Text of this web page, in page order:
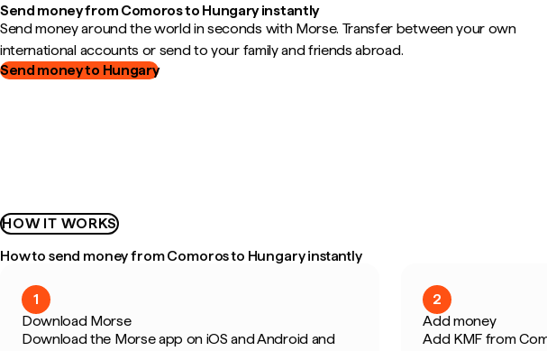
Send money from Comoros to Hungary instantly
Send money around the world in seconds with Morse. Transfer between your own
international accounts or send to your family and friends abroad.
Send money to Hungary
HOW IT WORKS
How to send money from Comoros to Hungary instantly
1
Download Morse
Download the Morse app on iOS and Android and
2
Add money
Add KMF from